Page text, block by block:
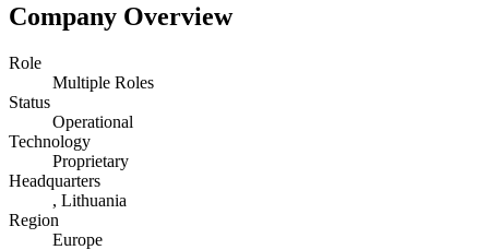
Company Overview
Role
Multiple Roles
Status
Operational
Technology
Proprietary
Headquarters
, Lithuania
Region
Europe